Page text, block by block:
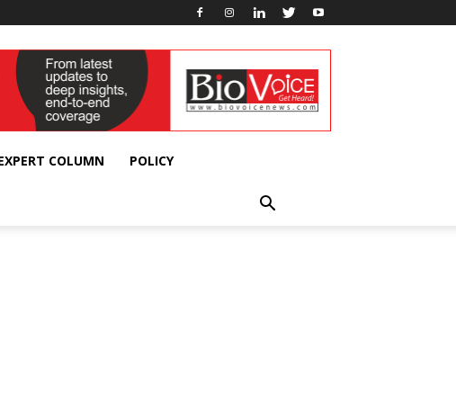
COLUMN POLICY